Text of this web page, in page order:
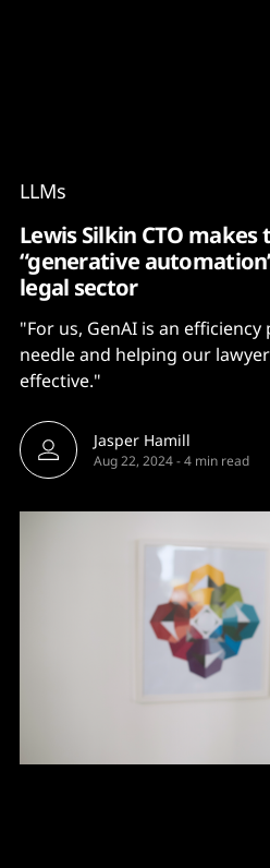
LLMs
Lewis Silkin CTO makes
“generative
legal sector
"For us, GenAI is an
needle and helping our
effective."
Jasper Hamill
Aug 22, 2024-4 min read